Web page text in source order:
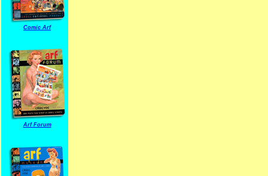
Comic Arf
Arf Forum